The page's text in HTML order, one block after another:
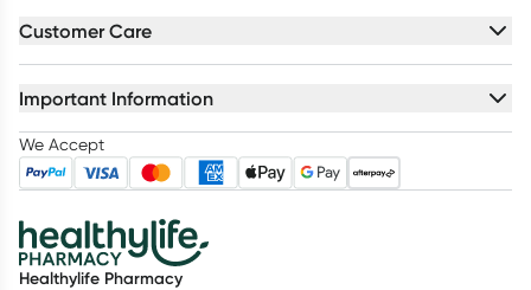
Customer Care
Important Information
We Accept
Healthylife Pharmacy